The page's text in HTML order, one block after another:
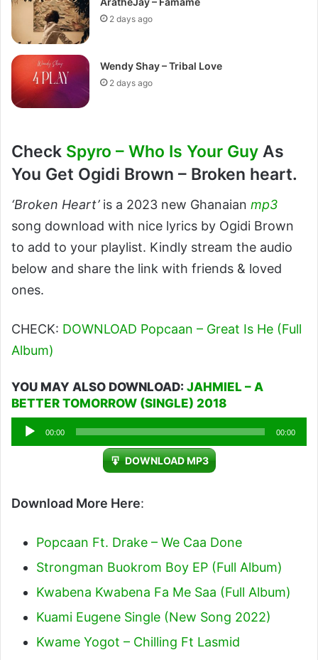
2 days ago
Wendy Shay – Tribal Love
2 days ago
Check Spyro – Who Is Your Guy As
You Get Ogidi Brown – Broken heart.
‘Broken Heart’ is a 2023 new Ghanaian mp3
song download with nice lyrics by Ogidi Brown
to add to your playlist. Kindly stream the audio
below and share the link with friends & loved
ones.
CHECK: DOWNLOAD Popcaan – Great Is He (Full
Album)
YOU MAY ALSO DOWNLOAD: JAHMIEL – A
BETTER TOMORROW (SINGLE) 2018
Audio
Player
00:00 00:00
DOWNLOAD MP3
Download More Here:
Popcaan Ft. Drake – We Caa Done
Strongman Buokrom Boy EP (Full Album)
Kwabena Kwabena Fa Me Saa (Full Album)
Kuami Eugene Single (New Song 2022)
Kwame Yogot – Chilling Ft Lasmid